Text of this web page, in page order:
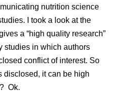
nutrition science
I took a look at the
a “high quality research”
studies in which authors
conflict of interest. So
disclosed, it can be high
Ok.